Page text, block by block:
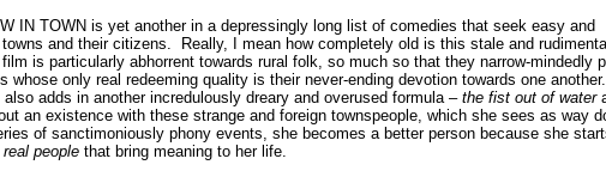
IN TOWN is yet another in a depressingly long list of comedies that seek easy and
and their citizens.
Really, I mean how completely old is this stale and
film is particularly abhorrent towards rural folk, so much so that they narrow-mindedly
only real redeeming quality is their never-ending devotion towards one another.
adds in another incredulously dreary and overused formula – the fist out of water
an existence with these strange and foreign townspeople, which she sees as way
of sanctimoniously phony events, she becomes a better person because she
real people that bring meaning to her life.